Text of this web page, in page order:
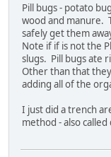
Pill bugs - potato
wood and manure.
safely get them
Note if if is not the
slugs. Pill bugs ate
Other than that
adding all of the
I just did a trench
method - also